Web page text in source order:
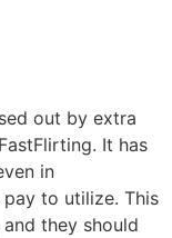
out by extra
It has
in
to utilize. This
they should